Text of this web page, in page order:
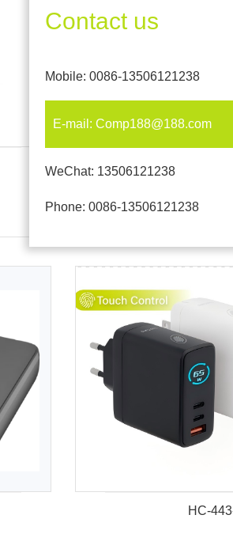
HC-
Contact us
Mobile: 0086-13506121238
Phone: 0086-13506121238
E-mail: Comp188@188.com
WeChat: 13506121238